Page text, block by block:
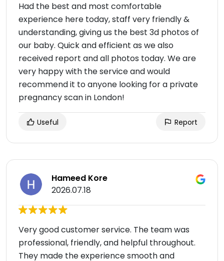
Had the best and most comfortable
experience here today, staff very friendly &
understanding, giving us the best 3d photos of
our baby. Quick and efficient as we also
received report and all photos today. We are
very happy with the service and would
recommend it to anyone looking for a private
pregnancy scan in London!
Useful Report
Hameed Kore
2026.07.18
Very good customer service. The team was
professional, friendly, and helpful throughout.
They made the experience smooth and